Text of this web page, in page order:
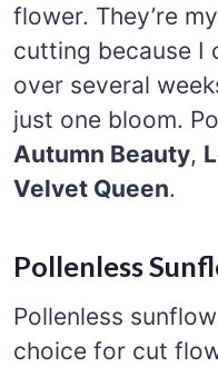
flower. They’re
cutting because I
over several
just one bloom.
Autumn Beauty,
Velvet Queen.
Pollenless
Pollenless
choice for cut